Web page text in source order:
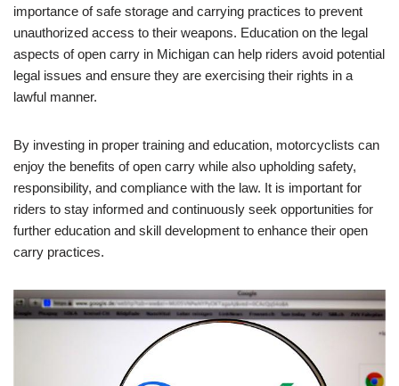
importance of safe storage and carrying practices to prevent
unauthorized access to their weapons. Education on the legal
aspects of open carry in Michigan can help riders avoid potential
legal issues and ensure they are exercising their rights in a
lawful manner.
By investing in proper training and education, motorcyclists can
enjoy the benefits of open carry while also upholding safety,
responsibility, and compliance with the law. It is important for
riders to stay informed and continuously seek opportunities for
further education and skill development to enhance their open
carry practices.